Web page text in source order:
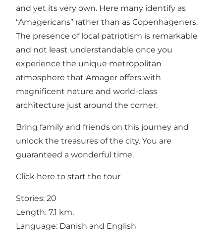
and yet its very own. Here many identify as
“Amagericans” rather than as Copenhageners.
The presence of local patriotism is remarkable
and not least understandable once you
experience the unique metropolitan
atmosphere that Amager offers with
magnificent nature and world-class
architecture just around the corner.
Bring family and friends on this journey and
unlock the treasures of the city. You are
guaranteed a wonderful time.
Click here to start the tour
Stories: 20
Length: 7.1 km.
Language: Danish and English